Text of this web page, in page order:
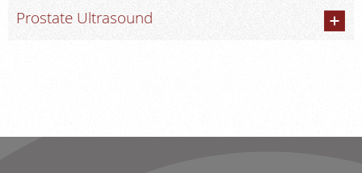
Prostate Ultrasound